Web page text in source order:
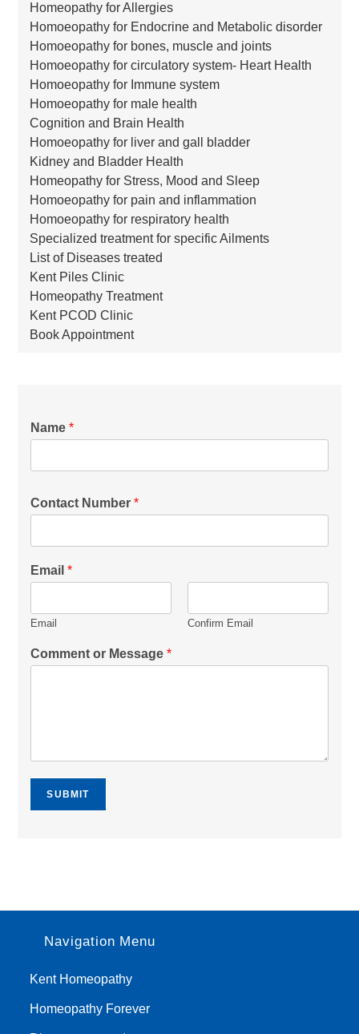
Homeopathy for Allergies
Homoeopathy for Endocrine and Metabolic disorder
Homoeopathy for bones, muscle and joints
Homoeopathy for circulatory system- Heart Health
Homoeopathy for Immune system
Homoeopathy for male health
Cognition and Brain Health
Homoeopathy for liver and gall bladder
Kidney and Bladder Health
Homeopathy for Stress, Mood and Sleep
Homoeopathy for pain and inflammation
Homoeopathy for respiratory health
Specialized treatment for specific Ailments
List of Diseases treated
Kent Piles Clinic
Homeopathy Treatment
Kent PCOD Clinic
Book Appointment
Name*
Contact Number*
Email*
Email Confirm Email
Comment or Message*
SUBMIT
Navigation Menu
Kent Homeopathy
Homeopathy Forever